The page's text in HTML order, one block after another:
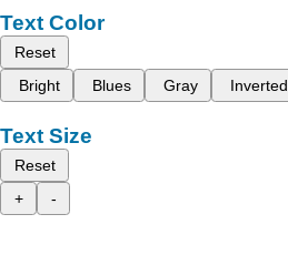
Text Color
Reset
Bright
Blues Gray Inverted
Text Size
Reset
+
-